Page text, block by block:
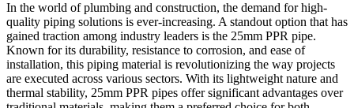
In the world of plumbing and construction, the demand for high-
quality piping solutions is ever-increasing. A standout option that has
gained traction among industry leaders is the 25mm PPR pipe.
Known for its durability, resistance to corrosion, and ease of
installation, this piping material is revolutionizing the way projects
are executed across various sectors. With its lightweight nature and
thermal stability, 25mm PPR pipes offer significant advantages over